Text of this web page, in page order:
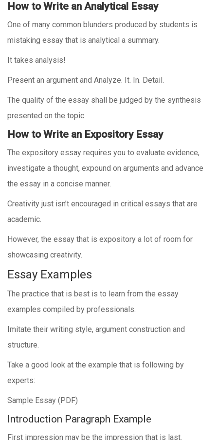
How to Write an Analytical Essay
One of many common blunders produced by students is
mistaking essay that is analytical a summary.
It takes analysis!
Present an argument and Analyze. It. In. Detail.
The quality of the essay shall be judged by the synthesis
presented on the topic.
How to Write an Expository Essay
The expository essay requires you to evaluate evidence,
investigate a thought, expound on arguments and advance
the essay in a concise manner.
Creativity just isn’t encouraged in critical essays that are
academic.
However, the essay that is expository a lot of room for
showcasing creativity.
Essay Examples
The practice that is best is to learn from the essay
examples compiled by professionals.
Imitate their writing style, argument construction and
structure.
Take a good look at the example that is following by
experts:
Sample Essay (PDF)
Introduction Paragraph Example
First impression may be the impression that is last.